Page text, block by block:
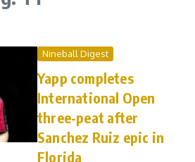
Nineball Digest
Yapp completes
International Open
three-peat after
Sanchez Ruiz epic in
Florida